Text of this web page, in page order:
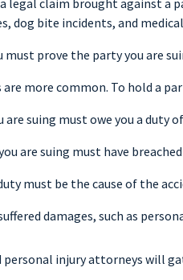
legal claim brought against a
dog bite incidents, and
prove the party you are
more common. To hold a
suing must owe you a duty
are suing must have
must be the cause of the
damages, such as
personal injury attorneys will